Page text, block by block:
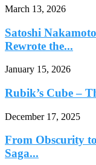
March 13, 2026
Satoshi
Rewrote the...
January 15, 2026
Rubik’s Cube –
December 17, 2025
From Obscurity
Saga...